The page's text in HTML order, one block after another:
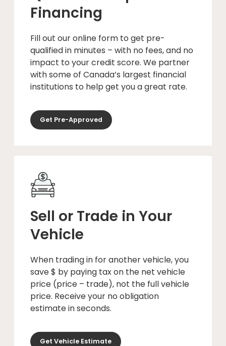
Financing
Fill out our online form to get pre-
qualified in minutes – with no fees, and no
impact to your credit score. We partner
with some of Canada’s largest financial
institutions to help get you a great rate.
Get Pre-Approved
Sell or Trade in Your
Vehicle
When trading in for another vehicle, you
save $ by paying tax on the net vehicle
price (price – trade), not the full vehicle
price. Receive your no obligation
estimate in seconds.
Get Vehicle Estimate